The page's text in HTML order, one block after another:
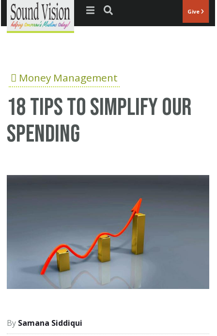
Jump to navigation Give
Money Management
18 tips to simplify our
spending
Samana Siddiqui